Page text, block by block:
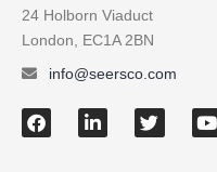
24 Holborn Viaduct
London, EC1A 2BN
info@seersco.com